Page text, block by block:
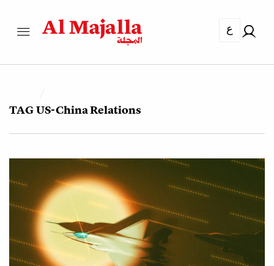
ع
TAGUS-China Relations